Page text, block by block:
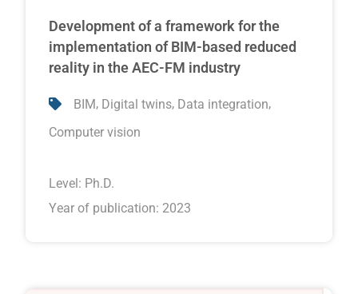
Development of a framework for the
implementation of BIM-based reduced
reality in the AEC-FM industry
BIM, Digital twins, Data integration,
Computer vision
Level: Ph.D.
Year of publication: 2023